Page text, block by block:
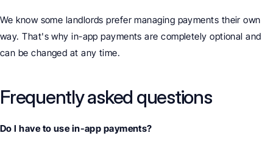
We know some landlords prefer managing payments their own
way. That's why in-app payments are completely optional and
can be changed at any time.
Frequently asked questions
Do I have to use in-app payments?